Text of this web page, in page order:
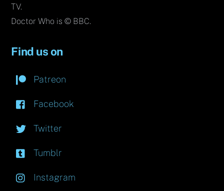
TV.
Doctor Who is © BBC.
Find us on
Patreon
Facebook
Twitter
Tumblr
Instagram